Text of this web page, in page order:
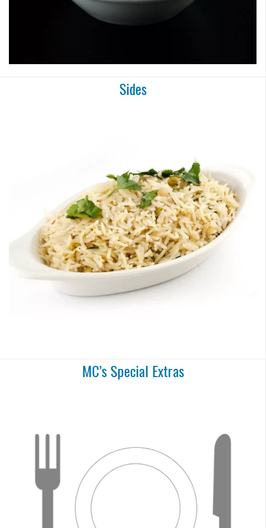
Sides
MC’s Special Extras